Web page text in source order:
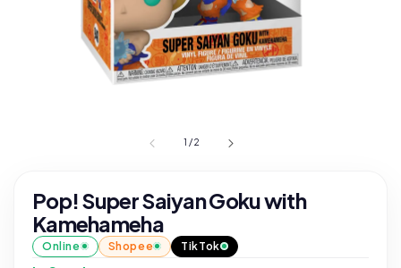
1 /2
Pop! Super Saiyan Goku with
Kamehameha
Online Shopee TikTok